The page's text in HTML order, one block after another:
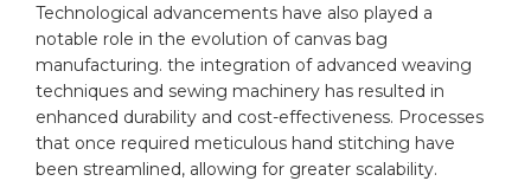
Technological advancements ‍have also played a
notable role in the evolution of canvas bag
manufacturing. the integration of advanced weaving
techniques and sewing machinery has resulted in
enhanced durability ⁢and cost-effectiveness. ⁤Processes
that once required meticulous hand stitching have
been streamlined, allowing for greater scalability.